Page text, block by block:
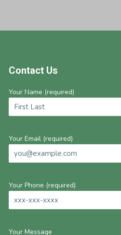
Contact Us
Your Name (required)
Your Email (required)
Your Phone (required)
Your Message